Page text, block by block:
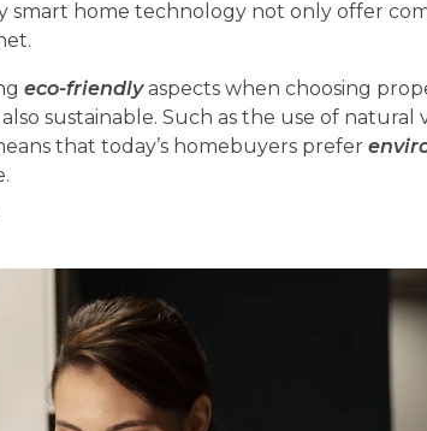
smart home technology not only offer
eco-friendlyaspects when choosing
sustainable. Such as the use of natural
that today’s homebuyers prefer